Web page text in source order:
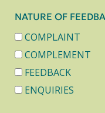
NATURE OF
COMPLAINT
COMPLEMENT
FEEDBACK
ENQUIRIES